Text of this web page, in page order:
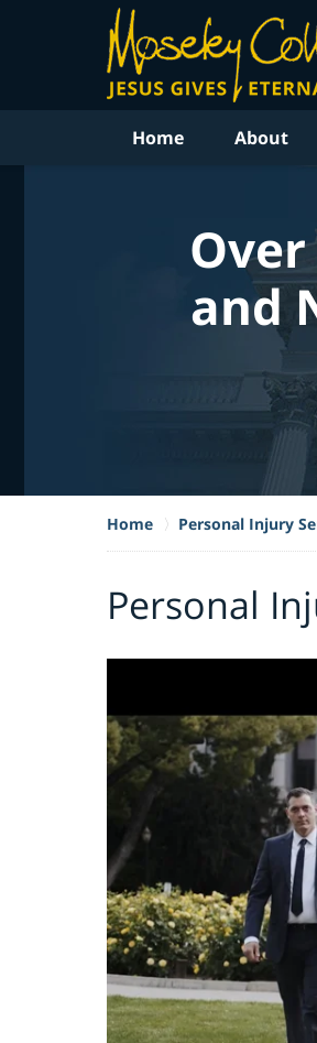
Home About
and
Home Personal Injury
Personal